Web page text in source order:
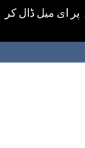
ای میل ڈال کر
to